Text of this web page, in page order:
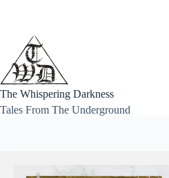
The Whispering Darkness
Tales From The Underground